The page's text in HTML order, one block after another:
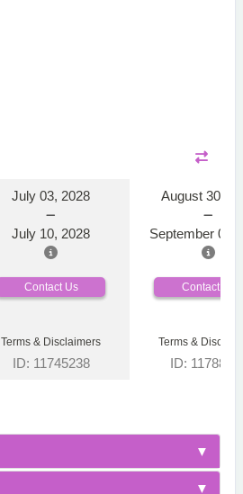
July 03, 2028
July 10, 2028
August 30,
September 06,
Contact Us Contact Us
Terms & Disclaimers
ID: 11745238
Terms &
ID: